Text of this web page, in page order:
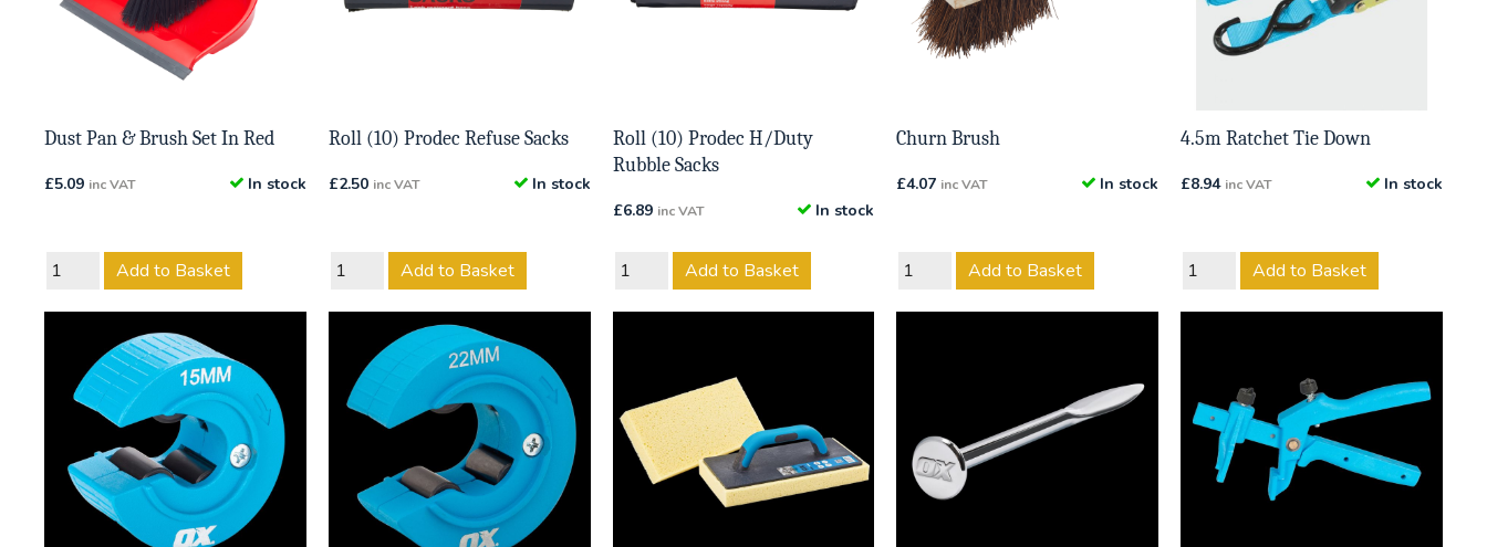
Dust Pan & Brush Set In Red
£5.09 inc VAT In stock
Add to Basket
Roll (10) Prodec Refuse Sacks
£2.50 inc VAT In stock
Add to Basket
Roll (10) Prodec H/Duty
Rubble Sacks
£6.89 inc VAT In stock
Add to Basket
Churn Brush
£4.07 inc VAT In stock
Add to Basket
4.5m Ratchet Tie Down
£8.94 inc VAT In stock
Add to Basket